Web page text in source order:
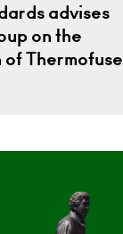
advises
on the
Thermofuse